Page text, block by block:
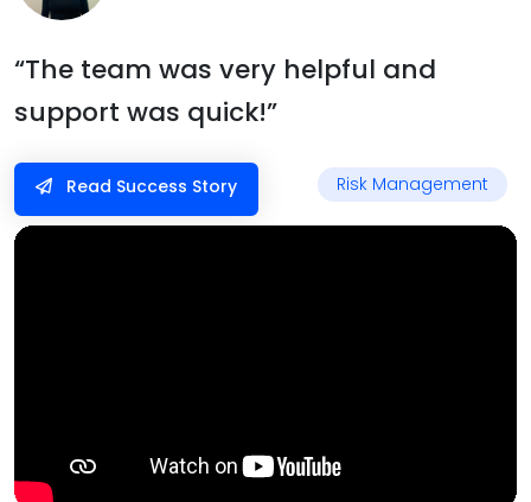
“The team was very helpful and
support was quick!”
Read Success Story Risk Management